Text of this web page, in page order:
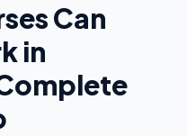
Can
in